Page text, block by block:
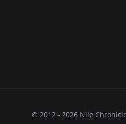
© 2012 - 2026 Nile